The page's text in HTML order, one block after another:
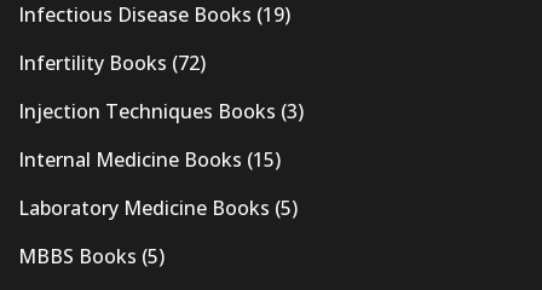
Infectious Disease Books (19)
Infertility Books (72)
Injection Techniques Books (3)
Internal Medicine Books (15)
Laboratory Medicine Books (5)
MBBS Books (5)